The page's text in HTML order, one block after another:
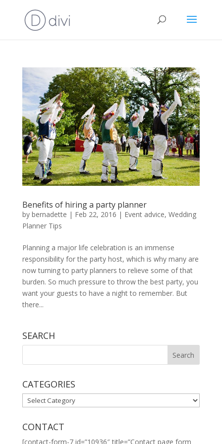
Benefits of hiring a party planner
by bernadette | Feb 22, 2016 | Event advice, Wedding
Planner Tips
Planning a major life celebration is an immense
responsibility for the party host, which is why many are
now turning to party planners to relieve some of that
burden. So much pressure to throw the best party, you
want your guests to have a night to remember. But
there...
SEARCH
CATEGORIES
CATEGORIES
CONTACT
[contact-form-7 id=”10936″ title=”Contact page form